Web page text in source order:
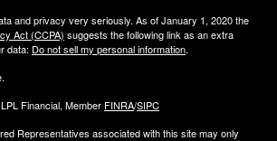
and privacy very seriously. As of January 1, 2020 the
Act (CCPA) suggests the following link as an extra
data: Do not sell my personal information.
Financial, Member FINRA/SIPC
Representatives associated with this site may only